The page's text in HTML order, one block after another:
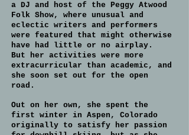
a DJ and host of the Peggy Atwood
Folk Show, where unusual and
eclectic writers and performers
were featured that might otherwise
have had little or no airplay.
But her activities were more
extracurricular than academic, and
she soon set out for the open
road.
Out on her own, she spent the
first winter in Aspen, Colorado
originally to satisfy her passion